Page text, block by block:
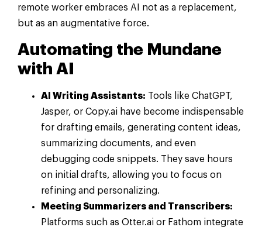
remote worker embraces AI not as a replacement,
but as an augmentative force.
Automating the Mundane
with AI
AI Writing Assistants: Tools like ChatGPT,
Jasper, or Copy.ai have become indispensable
for drafting emails, generating content ideas,
summarizing documents, and even
debugging code snippets. They save hours
on initial drafts, allowing you to focus on
refining and personalizing.
Meeting Summarizers and Transcribers:
Platforms such as Otter.ai or Fathom integrate